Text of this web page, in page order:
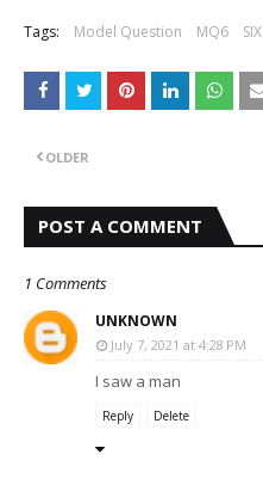
Tags: Model Question MQ6 SIX
OLDER
POST A COMMENT
1 Comments
UNKNOWN
July 7, 2021 at 4:28 PM
I saw a man
Reply Delete